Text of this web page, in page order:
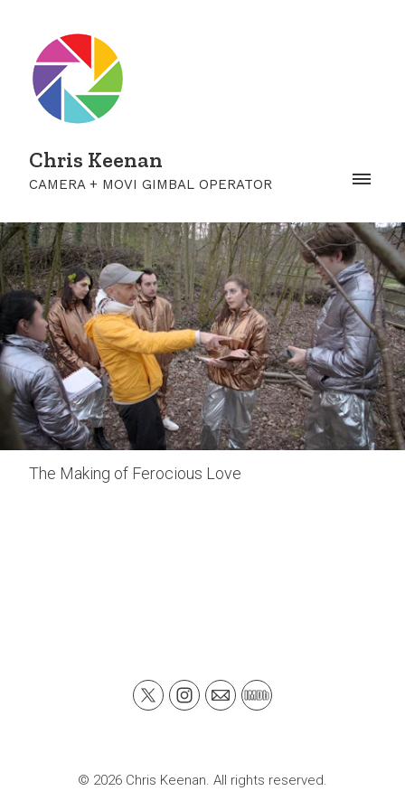
Chris Keenan
CAMERA + MOVI GIMBAL OPERATOR
The Making of Ferocious Love
© 2026 Chris Keenan. All rights reserved.